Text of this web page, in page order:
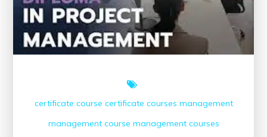
certificate course certificate courses management
management course management courses